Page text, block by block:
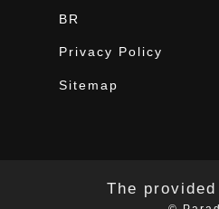
BR
Privacy Policy
Sitemap
The